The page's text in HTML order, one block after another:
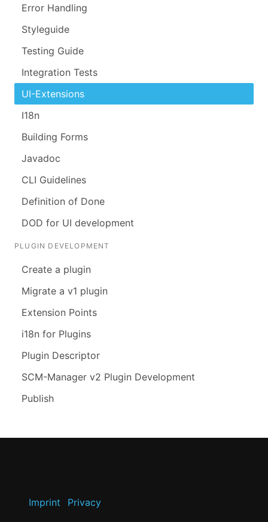
Error Handling
Styleguide
Testing Guide
Integration Tests
UI-Extensions
I18n
Building Forms
Javadoc
CLI Guidelines
Definition of Done
DOD for UI development
PLUGIN DEVELOPMENT
Create a plugin
Migrate a v1 plugin
Extension Points
i18n for Plugins
Plugin Descriptor
SCM-Manager v2 Plugin Development
Publish
Imprint Privacy